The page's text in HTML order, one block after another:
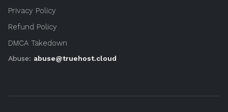
Privacy Policy
Refund Policy
DMCA Takedown
Abuse: abuse@truehost.cloud